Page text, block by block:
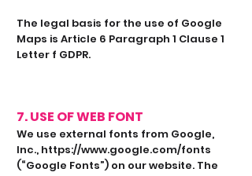
The legal basis for the use of Google
Maps is Article 6 Paragraph 1 Clause 1
Letter f GDPR.
7. USE OF WEB FONT
We use external fonts from Google,
Inc., https://www.google.com/fonts
(“Google Fonts”) on our website. The